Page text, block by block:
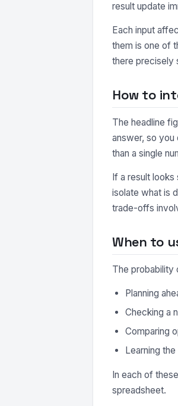
result update
Each input
them is one of
there precisely
How to
The headline
answer, so you
than a single
If a result looks
isolate what is
trade-offs
When to
The probability
Planning
Checking a
Comparing
Learning
In each of
spreadsheet.